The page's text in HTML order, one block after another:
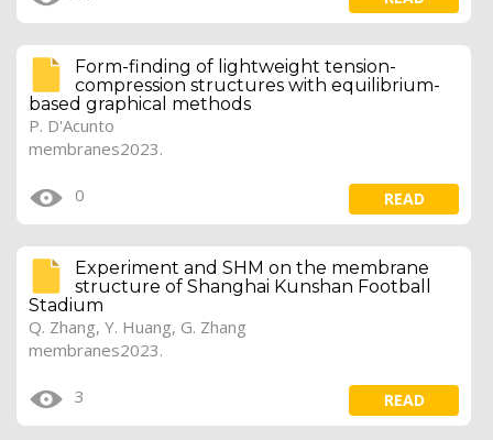
Form-finding of lightweight tension-
compression structures with equilibrium-
based graphical methods
P. D'Acunto
membranes2023.
0 READ
Experiment and SHM on the membrane
structure of Shanghai Kunshan Football
Stadium
Q. Zhang, Y. Huang, G. Zhang
membranes2023.
3 READ